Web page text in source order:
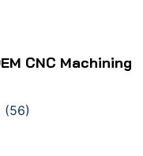
CNC Machining